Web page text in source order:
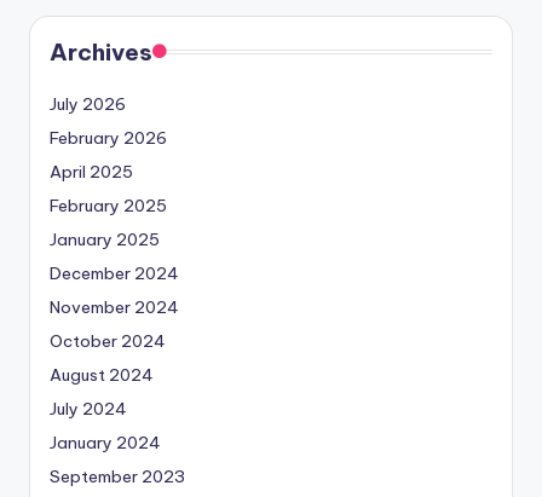
Archives
July 2026
February 2026
April 2025
February 2025
January 2025
December 2024
November 2024
October 2024
August 2024
July 2024
January 2024
September 2023